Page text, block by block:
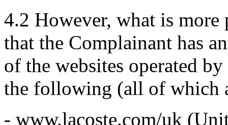
4.2 However, what is more
that the Complainant has
of the websites operated
the following (all of which
- www.lacoste.com/uk